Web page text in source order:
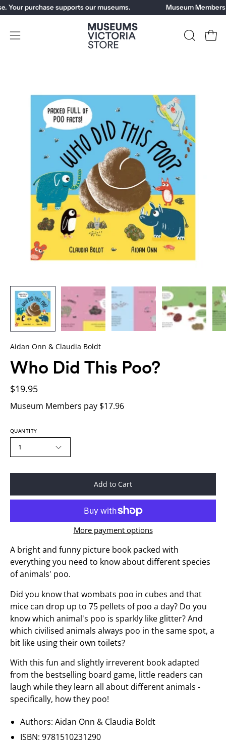
Skip
to
content
Your purchase supports our museums. Museum Members
Open
OPEN
image
Aidan Onn & Claudia Boldt
Who Did This Poo?
$19.95
Museum Members pay $17.96
QUANTITY
1
Add to Cart
More payment options
A bright and funny picture book packed with
everything you need to know about different species
of animals' poo.
Did you know that wombats poo in cubes and that
mice can drop up to 75 pellets of poo a day? Do you
know which animal's poo is sparkly like glitter? And
which civilised animals always poo in the same spot, a
bit like using their own toilets?
With this fun and slightly irreverent book adapted
from the bestselling board game, little readers can
laugh while they learn all about different animals -
specifically, how they poo!
Authors: Aidan Onn & Claudia Boldt
ISBN: 9781510231290